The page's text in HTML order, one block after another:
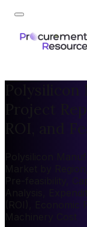
Project
ROI, and
Polysilicon
Market by
Pre-feasibility,
Analysis,
(ROI), Economic